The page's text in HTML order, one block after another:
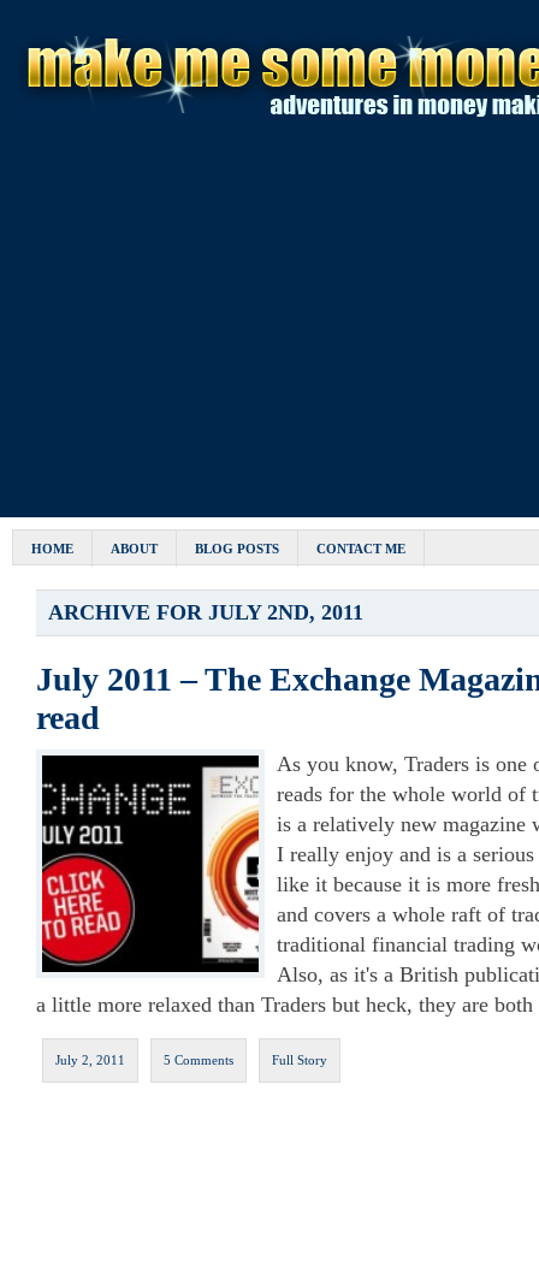
HOME ABOUT BLOG POSTS CONTACT ME
ARCHIVE FOR JULY 2ND, 2011
July 2011 – The Exchange
read
As you know, Traders is
reads for the whole world of
is a relatively new magazine
I really enjoy and is a
like it because it is more
and covers a whole raft of
traditional financial trading
Also, as it's a British
a little more relaxed than Traders but heck, they are both
July 2, 2011 5 Comments Full Story